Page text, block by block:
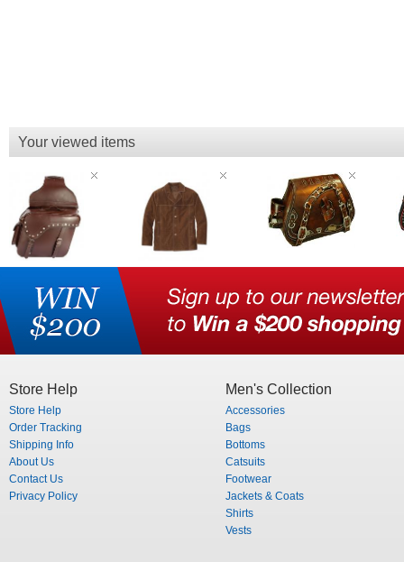
Your viewed items
Store Help
Store Help
Order Tracking
Shipping Info
About Us
Contact Us
Privacy Policy
Men's Collection
Accessories
Bags
Bottoms
Catsuits
Footwear
Jackets & Coats
Shirts
Vests